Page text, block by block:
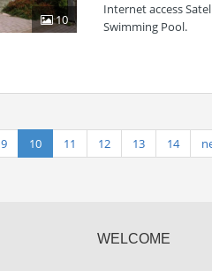
10
Internet access
Swimming Pool.
9 10 11 12 13 14
WELCOME